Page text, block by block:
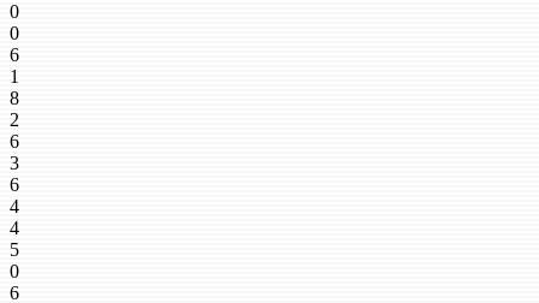
0
0
6
1
8
2
6
3
6
4
4
5
0
6